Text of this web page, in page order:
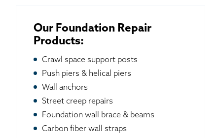
Our Foundation Repair
Products:
Crawl space support posts
Push piers & helical piers
Wall anchors
Street creep repairs
Foundation wall brace & beams
Carbon fiber wall straps